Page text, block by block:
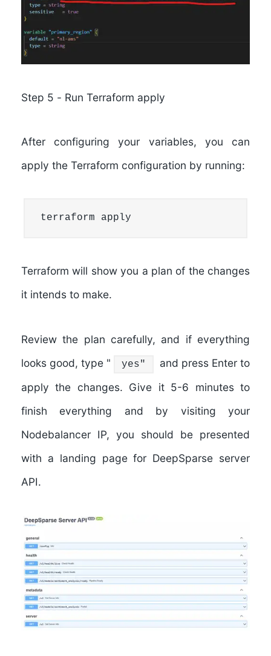
Step 5 - Run Terraform apply
After configuring your variables, you can
apply the Terraform configuration by running:
terraform apply
Terraform will show you a plan of the changes
it intends to make.
Review the plan carefully, and if everything
looks good, type "
yes"
and press Enter to
apply the changes. Give it 5-6 minutes to
finish everything and by visiting your
Nodebalancer IP, you should be presented
with a landing page for DeepSparse server
API.